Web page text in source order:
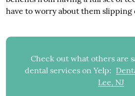
have to worry about them slipping
Check out what others are
dental services on Yelp:
Lee, NJ